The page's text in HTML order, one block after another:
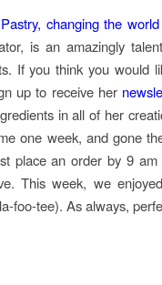
changing the
is an amazingly
If you think you would
up to receive her
in all of her
one week, and gone
place an order by 9
This week, we
foo-tee). As always,